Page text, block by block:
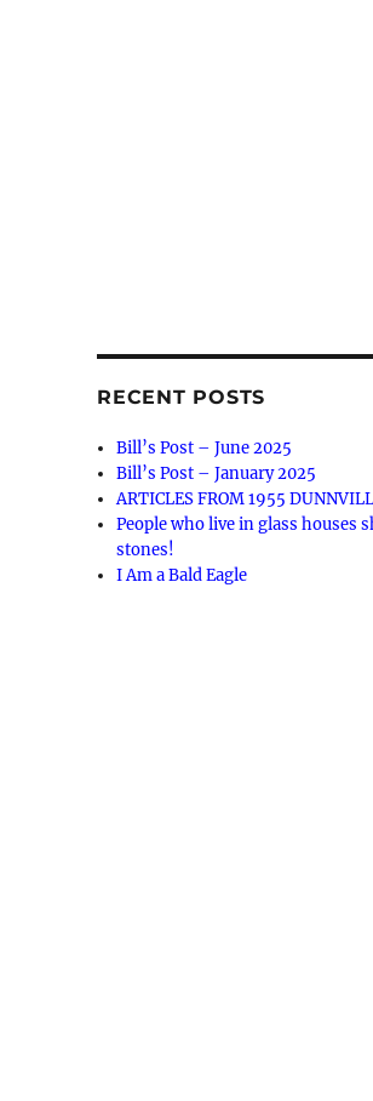
RECENT POSTS
Bill’s Post – June 2025
Bill’s Post – January 2025
ARTICLES FROM 1955
People who live in glass houses
stones!
I Am a Bald Eagle